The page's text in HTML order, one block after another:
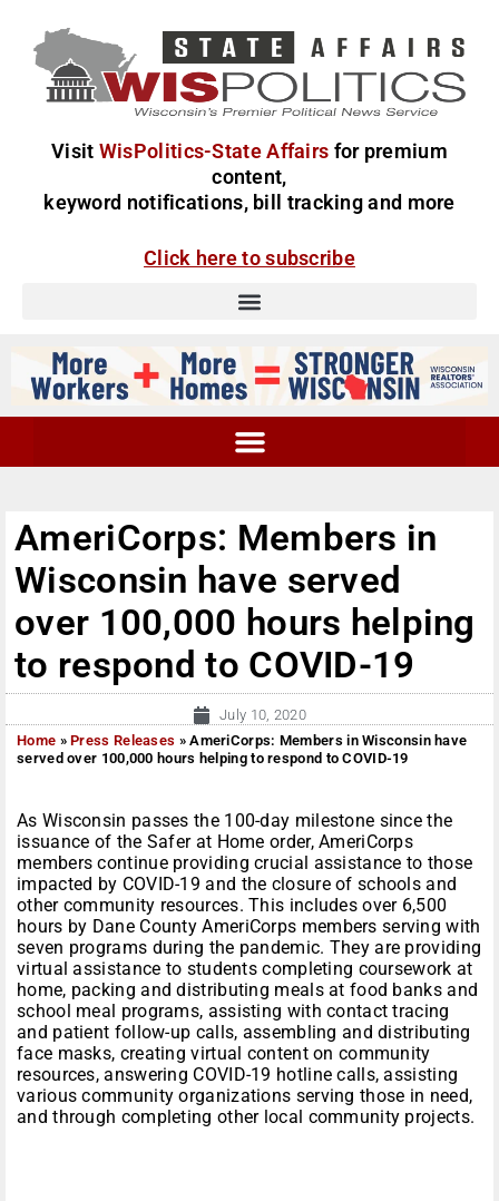
Visit WisPolitics-State Affairs for premium
content,
keyword notifications, bill tracking and more
Click here to subscribe
AmeriCorps: Members in
Wisconsin have served
over 100,000 hours helping
to respond to COVID-19
July 10, 2020
Home »Press Releases »AmeriCorps: Members in Wisconsin have
served over 100,000 hours helping to respond to COVID-19
As Wisconsin passes the 100-day milestone since the
issuance of the Safer at Home order, AmeriCorps
members continue providing crucial assistance to those
impacted by COVID-19 and the closure of schools and
other community resources. This includes over 6,500
hours by Dane County AmeriCorps members serving with
seven programs during the pandemic. They are providing
virtual assistance to students completing coursework at
home, packing and distributing meals at food banks and
school meal programs, assisting with contact tracing
and patient follow-up calls, assembling and distributing
face masks, creating virtual content on community
resources, answering COVID-19 hotline calls, assisting
various community organizations serving those in need,
and through completing other local community projects.